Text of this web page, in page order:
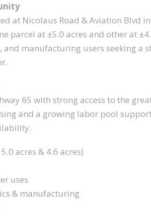
at Nicolaus Road & Aviation Blvd
parcel at ±5.0 acres and other at
and manufacturing users seeking a
65 with strong access to the
and a growing labor pool
acres & 4.6 acres)
uses
& manufacturing